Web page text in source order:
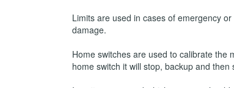
Limits are used in cases of emergency
damage.
Home switches are used to calibrate the
home switch it will stop, backup and